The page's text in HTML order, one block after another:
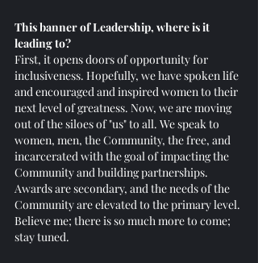
This banner of Leadership, where is it
leading to?
First, it opens doors of opportunity for
inclusiveness. Hopefully, we have spoken life
and encouraged and inspired women to their
next level of greatness. Now, we are moving
out of the siloes of "us" to all. We speak to
women, men, the Community, the free, and
incarcerated with the goal of impacting the
Community and building partnerships.
Awards are secondary, and the needs of the
Community are elevated to the primary level.
Believe me; there is so much more to come;
stay tuned.